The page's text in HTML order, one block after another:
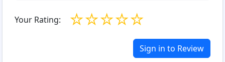
Your Rating: ☆
☆
☆
☆
☆
Sign in to Review